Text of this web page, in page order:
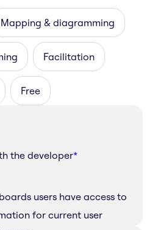
Mapping & diagramming
Facilitation
Free
the developer*
users have access to
for current user